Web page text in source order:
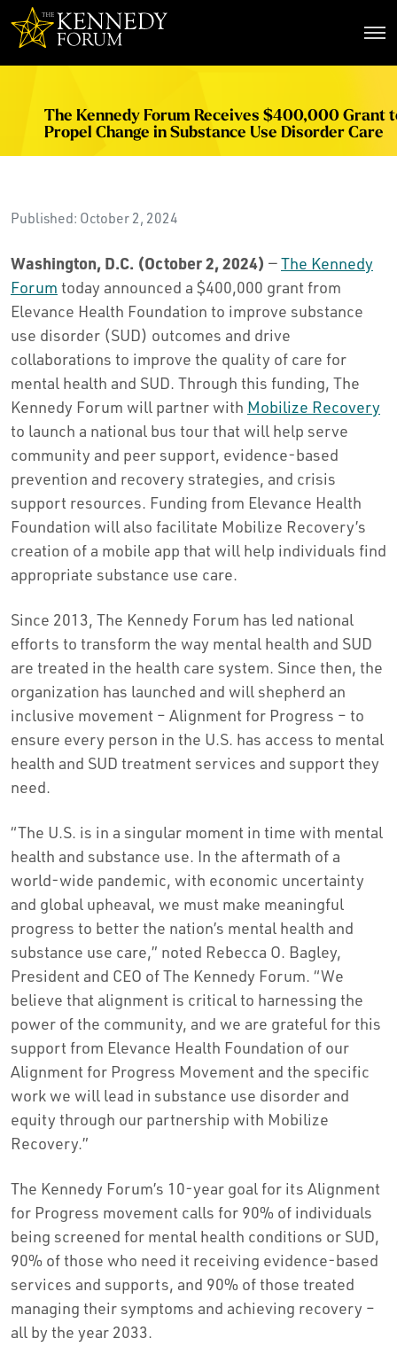
The Kennedy Forum Receives $400,000 Grant
Propel Change in Substance Use Disorder Care
Published: October 2, 2024
Washington, D.C. (October 2, 2024) —The Kennedy
Forum today announced a $400,000 grant from
Elevance Health Foundation to improve substance
use disorder (SUD) outcomes and drive
collaborations to improve the quality of care for
mental health and SUD. Through this funding, The
Kennedy Forum will partner with Mobilize Recovery
to launch a national bus tour that will help serve
community and peer support, evidence-based
prevention and recovery strategies, and crisis
support resources. Funding from Elevance Health
Foundation will also facilitate Mobilize Recovery’s
creation of a mobile app that will help individuals find
appropriate substance use care.
Since 2013, The Kennedy Forum has led national
efforts to transform the way mental health and SUD
are treated in the health care system. Since then, the
organization has launched and will shepherd an
inclusive movement – Alignment for Progress – to
ensure every person in the U.S. has access to mental
health and SUD treatment services and support they
need.
“The U.S. is in a singular moment in time with mental
health and substance use. In the aftermath of a
world-wide pandemic, with economic uncertainty
and global upheaval, we must make meaningful
progress to better the nation’s mental health and
substance use care,” noted Rebecca O. Bagley,
President and CEO of The Kennedy Forum. “We
believe that alignment is critical to harnessing the
power of the community, and we are grateful for this
support from Elevance Health Foundation of our
Alignment for Progress Movement and the specific
work we will lead in substance use disorder and
equity through our partnership with Mobilize
Recovery.”
The Kennedy Forum’s 10-year goal for its Alignment
for Progress movement calls for 90% of individuals
being screened for mental health conditions or SUD,
90% of those who need it receiving evidence-based
services and supports, and 90% of those treated
managing their symptoms and achieving recovery –
all by the year 2033.